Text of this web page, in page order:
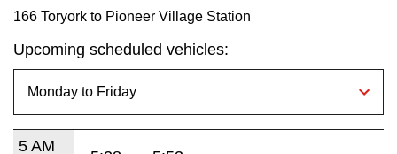
166 Toryork to Pioneer Village Station
Upcoming scheduled vehicles:
5 AM